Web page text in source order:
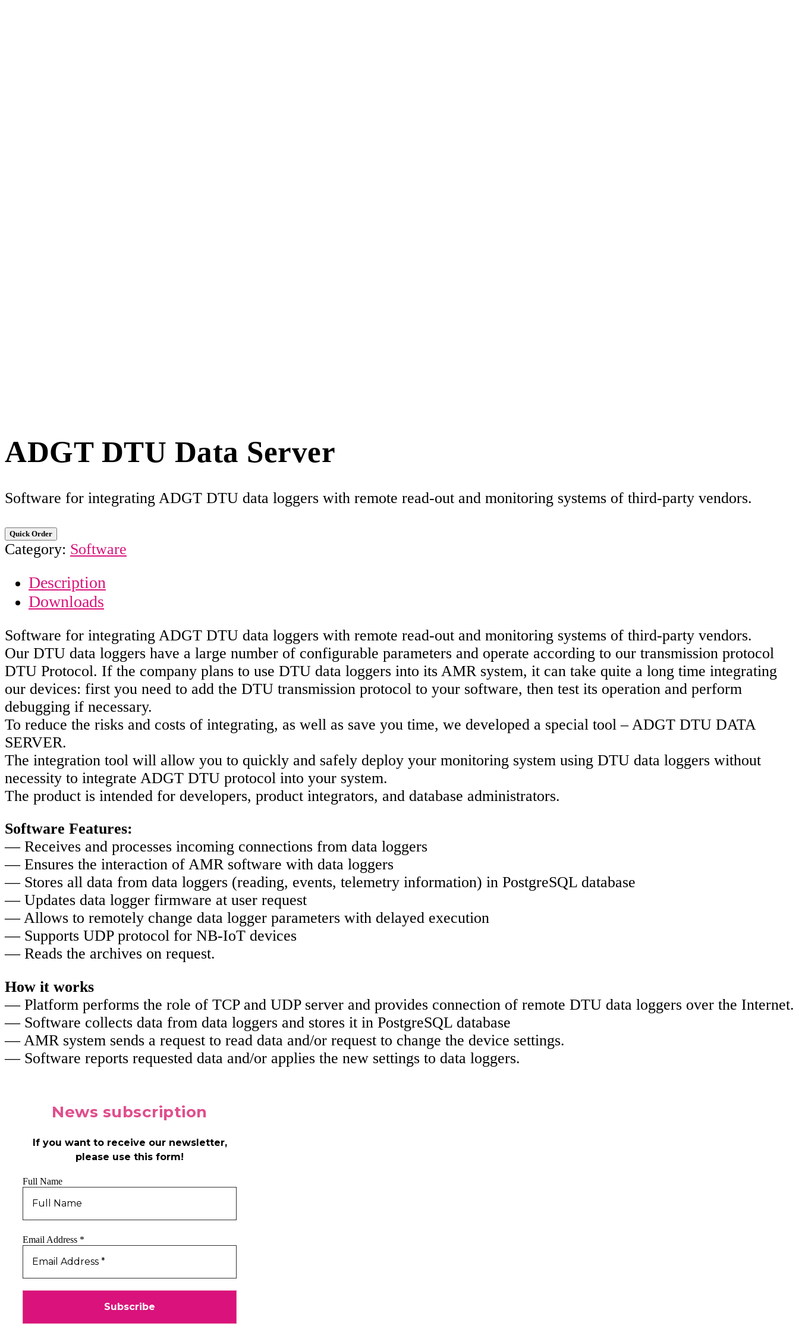
ADGT DTU Data Server
Software for integrating ADGT DTU data loggers with remote read-out and monitoring systems of third-party vendors.
Quick Order
Category: Software
Description
Downloads
Software for integrating ADGT DTU data loggers with remote read-out and monitoring systems of third-party vendors.
Our DTU data loggers have a large number of configurable parameters and operate according to our transmission protocol
DTU Protocol. If the company plans to use DTU data loggers into its AMR system, it can take quite a long time integrating
our devices: first you need to add the DTU transmission protocol to your software, then test its operation and perform
debugging if necessary.
To reduce the risks and costs of integrating, as well as save you time, we developed a special tool – ADGT DTU DATA
SERVER.
The integration tool will allow you to quickly and safely deploy your monitoring system using DTU data loggers without
necessity to integrate ADGT DTU protocol into your system.
The product is intended for developers, product integrators, and database administrators.
Software Features:
— Receives and processes incoming connections from data loggers
— Ensures the interaction of AMR software with data loggers
— Stores all data from data loggers (reading, events, telemetry information) in PostgreSQL database
— Updates data logger firmware at user request
— Allows to remotely change data logger parameters with delayed execution
— Supports UDP protocol for NB-IoT devices
— Reads the archives on request.
How it works
— Platform performs the role of TCP and UDP server and provides connection of remote DTU data loggers over the Internet.
— Software collects data from data loggers and stores it in PostgreSQL database
— AMR system sends a request to read data and/or request to change the device settings.
— Software reports requested data and/or applies the new settings to data loggers.
News subscription
If you want to receive our newsletter,
please use this form!
Full Name
Email Address *